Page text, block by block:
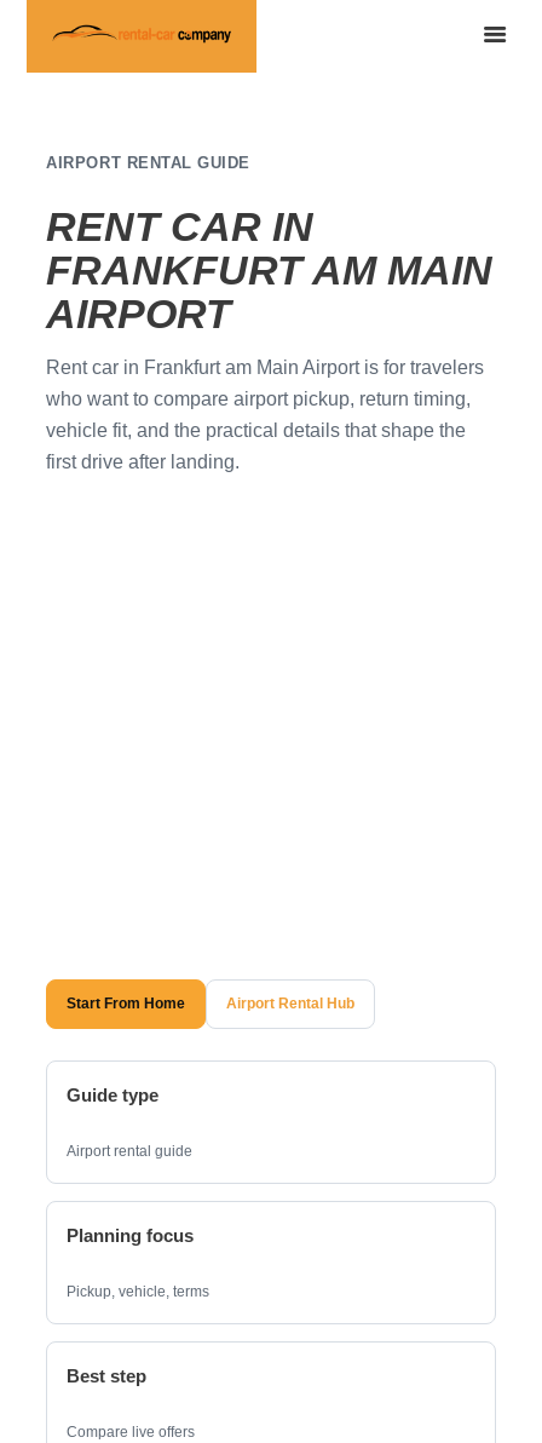
AIRPORT RENTAL GUIDE
RENT CAR IN
FRANKFURT AM MAIN
AIRPORT
Rent car in Frankfurt am Main Airport is for travelers
who want to compare airport pickup, return timing,
vehicle fit, and the practical details that shape the
first drive after landing.
Start From Home Airport Rental Hub
Guide type
Airport rental guide
Planning focus
Pickup, vehicle, terms
Best step
Compare live offers